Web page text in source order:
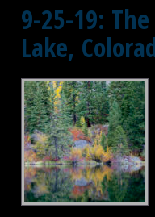
9-25-19:
Lake,